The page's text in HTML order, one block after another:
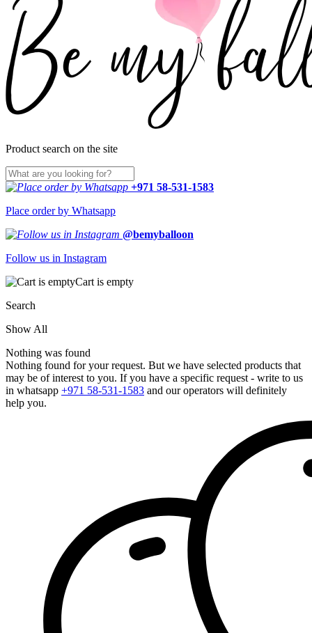
Product search on the site
+971 58-531-1583
Place order by Whatsapp
@bemyballoon
Follow us in Instagram
Cart is empty
Search
Show All
Nothing was found
Nothing found for your request. But we have selected products that
may be of interest to you. If you have a specific request - write to us
in whatsapp +971 58-531-1583 and our operators will definitely
help you.